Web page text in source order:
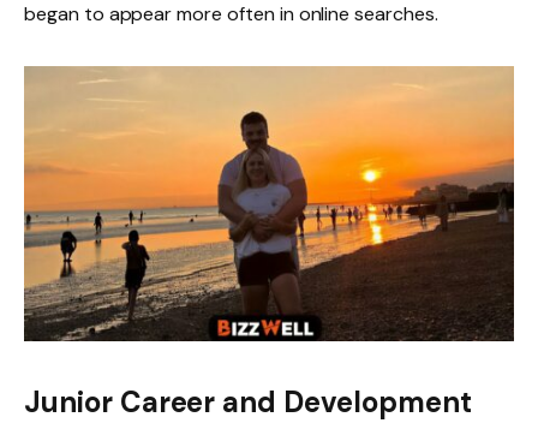
began to appear more often in online searches.
Junior Career and Development